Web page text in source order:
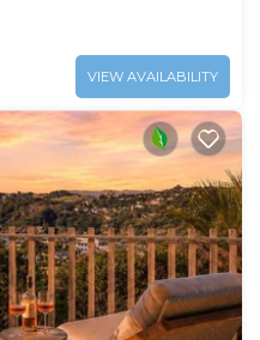
VIEW AVAILABILITY